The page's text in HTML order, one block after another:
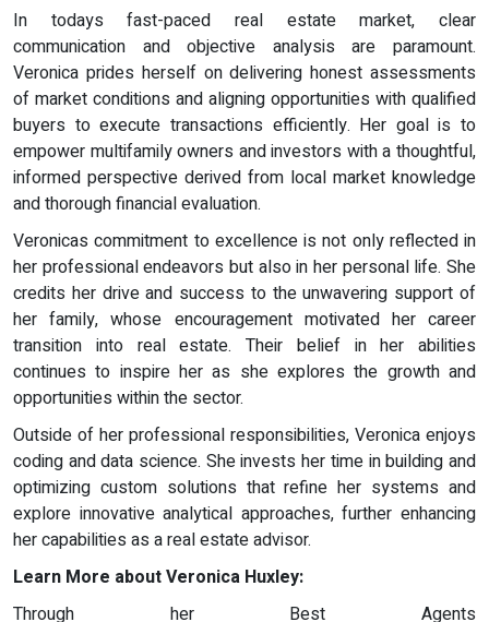
In todays fast-paced real estate market, clear
communication and objective analysis are paramount.
Veronica prides herself on delivering honest assessments
of market conditions and aligning opportunities with qualified
buyers to execute transactions efficiently. Her goal is to
empower multifamily owners and investors with a thoughtful,
informed perspective derived from local market knowledge
and thorough financial evaluation.
Veronicas commitment to excellence is not only reflected in
her professional endeavors but also in her personal life. She
credits her drive and success to the unwavering support of
her family, whose encouragement motivated her career
transition into real estate. Their belief in her abilities
continues to inspire her as she explores the growth and
opportunities within the sector.
Outside of her professional responsibilities, Veronica enjoys
coding and data science. She invests her time in building and
optimizing custom solutions that refine her systems and
explore innovative analytical approaches, further enhancing
her capabilities as a real estate advisor.
Learn More about Veronica Huxley:
Through her Best Agents